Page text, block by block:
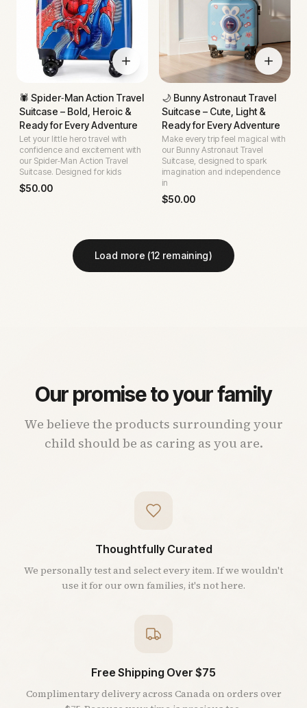
🕷️ Spider‑Man Action Travel
Suitcase – Bold, Heroic &
Ready for Every Adventure
Let your little hero travel with
confidence and excitement with
our Spider‑Man Action Travel
Suitcase. Designed for kids
$50.00
🌙 Bunny Astronaut Travel
Suitcase – Cute, Light &
Ready for Every Adventure
Make every trip feel magical with
our Bunny Astronaut Travel
Suitcase, designed to spark
imagination and independence
in
$50.00
Load more (12 remaining)
Our promise to your family
We believe the products surrounding your
child should be as caring as you are.
Thoughtfully Curated
We personally test and select every item. If we wouldn't
use it for our own families, it's not here.
Free Shipping Over $75
Complimentary delivery across Canada on orders over